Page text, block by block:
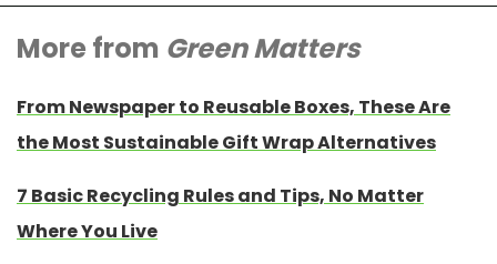
More from Green Matters
From Newspaper to Reusable Boxes, These Are
the Most Sustainable Gift Wrap Alternatives
7 Basic Recycling Rules and Tips, No Matter
Where You Live